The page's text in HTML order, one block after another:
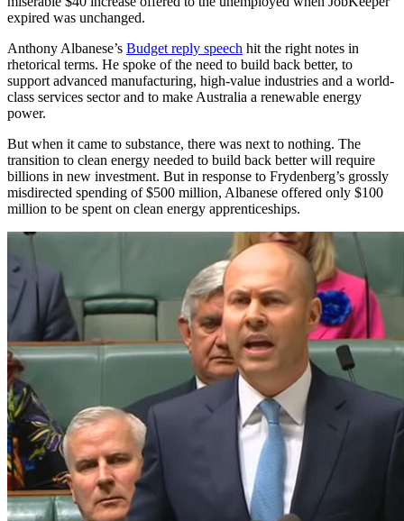
expired was unchanged.
Anthony Albanese’s Budget reply speech hit the right notes in
rhetorical terms. He spoke of the need to build back better, to
support advanced manufacturing, high-value industries and a world-
class services sector and to make Australia a renewable energy
power.
But when it came to substance, there was next to nothing. The
transition to clean energy needed to build back better will require
billions in new investment. But in response to Frydenberg’s grossly
misdirected spending of $500 million, Albanese offered only $100
million to be spent on clean energy apprenticeships.